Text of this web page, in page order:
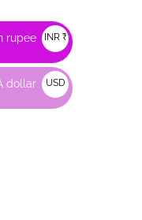
rupee INR ₹
dollar
USD